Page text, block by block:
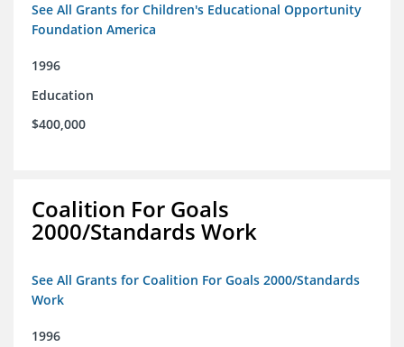
See All Grants for Children's Educational Opportunity
Foundation America
1996
Education
$400,000
Coalition For Goals
2000/Standards Work
See All Grants for Coalition For Goals 2000/Standards
Work
1996